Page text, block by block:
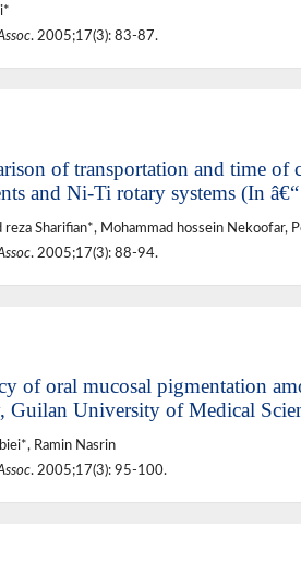
. 2005;17(3): 83-87.
of transportation and time of
and Ni-Ti rotary systems (In
reza Sharifian*, Mohammad hossein Nekoofar,
. 2005;17(3): 88-94.
of oral mucosal pigmentation
Guilan University of Medical
Ramin Nasrin
. 2005;17(3): 95-100.